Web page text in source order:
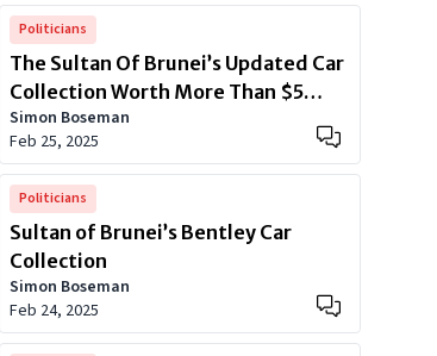
Politicians
The Sultan Of Brunei’s Updated Car
Collection Worth More Than $5
Billion
Simon Boseman
Feb 25, 2025
Politicians
Sultan of Brunei’s Bentley Car
Collection
Simon Boseman
Feb 24, 2025